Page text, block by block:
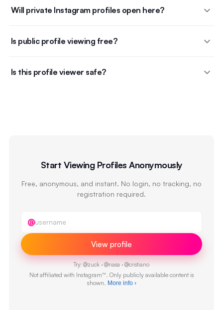
Will private Instagram profiles open here?
Is public profile viewing free?
Is this profile viewer safe?
Start Viewing Profiles Anonymously
Free, anonymous, and instant. No login, no tracking, no
registration required.
Instagram username
@
View profile
Try: @zuck · @nasa · @cristiano
Not affiliated with Instagram™. Only publicly available content is
shown. More info›